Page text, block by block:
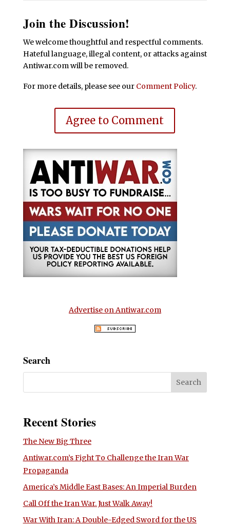
Join the Discussion!
We welcome thoughtful and respectful comments.
Hateful language, illegal content, or attacks against
Antiwar.com will be removed.
For more details, please see our Comment Policy.
Agree to Comment
Advertise on Antiwar.com
Search
Recent Stories
The New Big Three
Antiwar.com’s Fight To Challenge the Iran War
Propaganda
America’s Middle East Bases: An Imperial Burden
Call Off the Iran War. Just Walk Away!
War With Iran: A Double-Edged Sword for the US